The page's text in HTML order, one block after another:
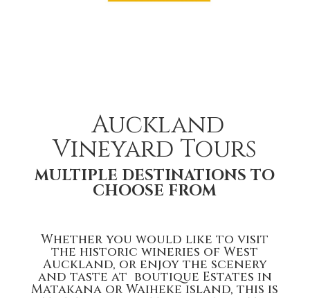
Auckland
Vineyard Tours
MULTIPLE DESTINATIONS TO
CHOOSE FROM
Whether you would like to visit
the historic wineries of West
Auckland, or enjoy the scenery
and taste at boutique Estates in
Matakana or Waiheke island, this is